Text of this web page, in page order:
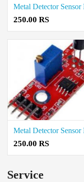
250.00 RS
250.00 RS
Service